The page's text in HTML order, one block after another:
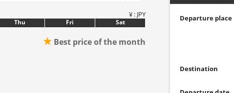
¥ : JPY
Thu Fri Sat
★ Best price of the month
Departure place
Destination